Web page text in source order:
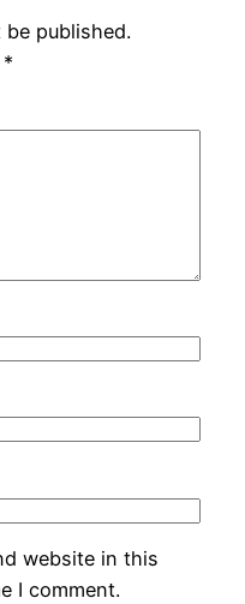
published.
*
website in this
I comment.